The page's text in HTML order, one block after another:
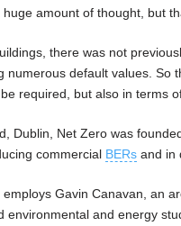
amount of thought, but
there was not
numerous default values. So
required, but also in terms
Dublin, Net Zero was
commercial BERs and in
Gavin Canavan, an
environmental and energy